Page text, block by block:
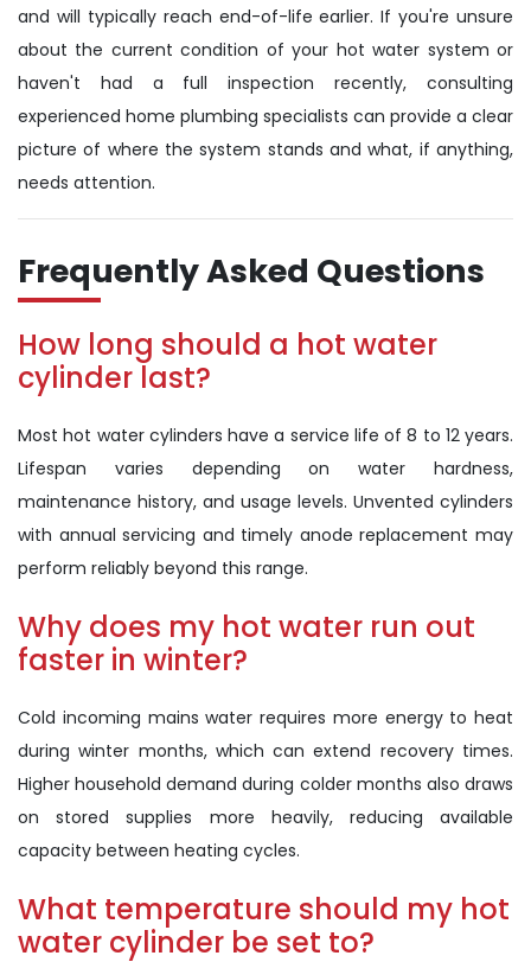
and will typically reach end-of-life earlier. If you're unsure
about the current condition of your hot water system or
haven't had a full inspection recently, consulting
experienced home plumbing specialists can provide a clear
picture of where the system stands and what, if anything,
needs attention.
Frequently Asked Questions
How long should a hot water
cylinder last?
Most hot water cylinders have a service life of 8 to 12 years.
Lifespan varies depending on water hardness,
maintenance history, and usage levels. Unvented cylinders
with annual servicing and timely anode replacement may
perform reliably beyond this range.
Why does my hot water run out
faster in winter?
Cold incoming mains water requires more energy to heat
during winter months, which can extend recovery times.
Higher household demand during colder months also draws
on stored supplies more heavily, reducing available
capacity between heating cycles.
What temperature should my hot
water cylinder be set to?